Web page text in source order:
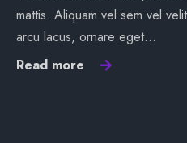
mattis. Aliquam vel sem vel
arcu lacus, ornare eget…
Read more